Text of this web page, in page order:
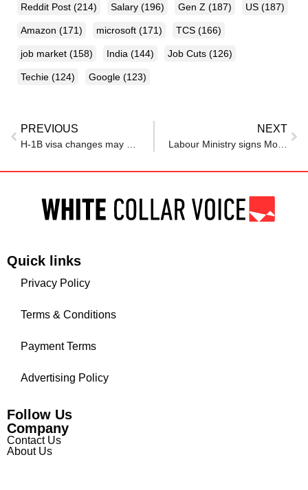
Reddit Post (214) Salary (196) Gen Z (187) US (187)
Amazon (171) microsoft (171) TCS (166)
job market (158) India (144) Job Cuts (126)
Techie (124) Google (123)
PREVIOUS
H-1B visa changes may give Canada an opportunity. Will it seize it?
NEXT
Labour Ministry signs MoU with Zepto to enhance job avenues
Quick links
Privacy Policy
Terms & Conditions
Payment Terms
Advertising Policy
Follow Us
Company
Contact Us
About Us